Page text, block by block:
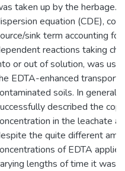
taken up by the herbage.
equation (CDE),
sink term accounting
reactions taking
or out of solution, was
EDTA-enhanced transport
soils. In general,
described the
in the leachate
the quite different
of EDTA
lengths of time it was